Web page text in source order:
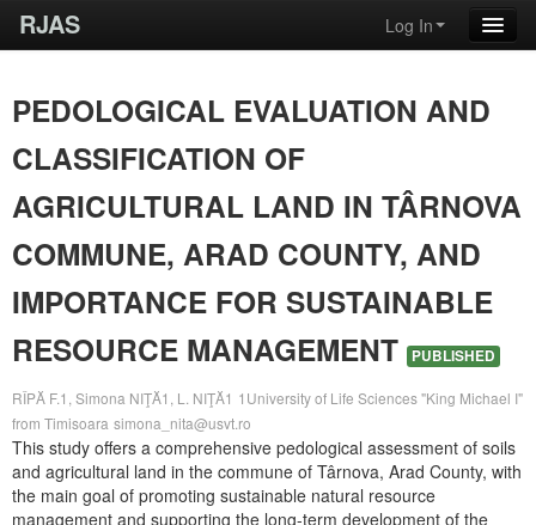
RJAS Log In
PEDOLOGICAL EVALUATION AND
CLASSIFICATION OF
AGRICULTURAL LAND IN TÂRNOVA
COMMUNE, ARAD COUNTY, AND
IMPORTANCE FOR SUSTAINABLE
RESOURCE MANAGEMENT
PUBLISHED
RÎPĂ F.1, Simona NIŢĂ1, L. NIŢĂ1 1University of Life Sciences "King Michael I"
from Timisoara simona_nita@usvt.ro
This study offers a comprehensive pedological assessment of soils
and agricultural land in the commune of Târnova, Arad County, with
the main goal of promoting sustainable natural resource
management and supporting the long-term development of the